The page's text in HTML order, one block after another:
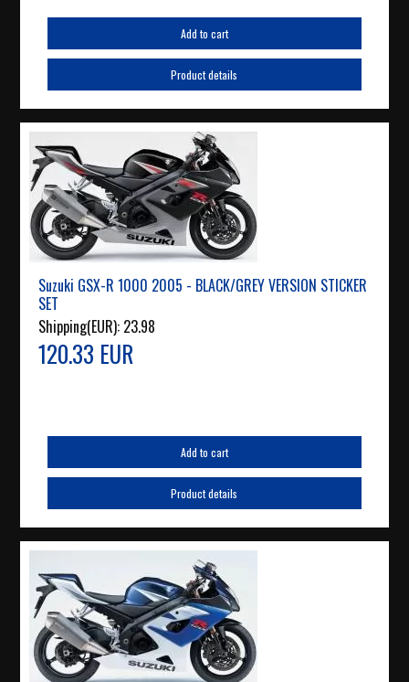
Add to cart
Product details
Suzuki GSX-R 1000 2005 - BLACK/GREY VERSION STICKER
SET
Shipping(EUR): 23.98
120.33 EUR
Add to cart
Product details